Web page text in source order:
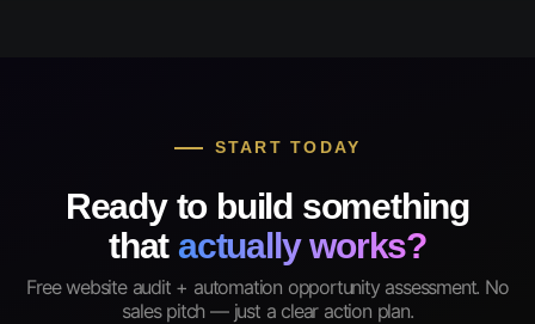
START TODAY
Ready to build something
that actually works?
Free website audit + automation opportunity assessment. No
sales pitch — just a clear action plan.